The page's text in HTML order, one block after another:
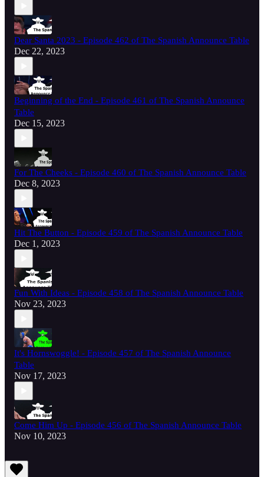
Dear Santa 2023 - Episode 462 of The Spanish Announce Table
Dec 22, 2023
Beginning of the End - Episode 461 of The Spanish Announce
Table
Dec 15, 2023
For The Cheeks - Episode 460 of The Spanish Announce Table
Dec 8, 2023
Hit The Button - Episode 459 of The Spanish Announce Table
Dec 1, 2023
Fun With Ideas - Episode 458 of The Spanish Announce Table
Nov 23, 2023
It's Hornswoggle! - Episode 457 of The Spanish Announce
Table
Nov 17, 2023
Come Him Up - Episode 456 of The Spanish Announce Table
Nov 10, 2023